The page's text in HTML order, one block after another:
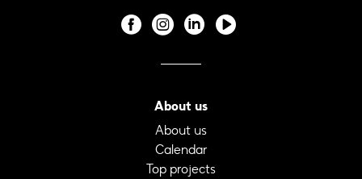
About us
About us
Calendar
Top projects